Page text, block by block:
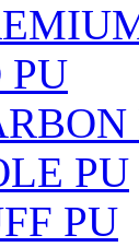
PU
PU
PU